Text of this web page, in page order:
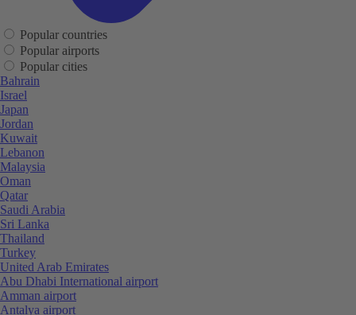
Popular countries
Popular airports
Popular cities
Bahrain
Israel
Japan
Jordan
Kuwait
Lebanon
Malaysia
Oman
Qatar
Saudi Arabia
Sri Lanka
Thailand
Turkey
United Arab Emirates
Abu Dhabi International airport
Amman airport
Antalya airport